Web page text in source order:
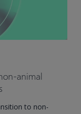
animal
to non-